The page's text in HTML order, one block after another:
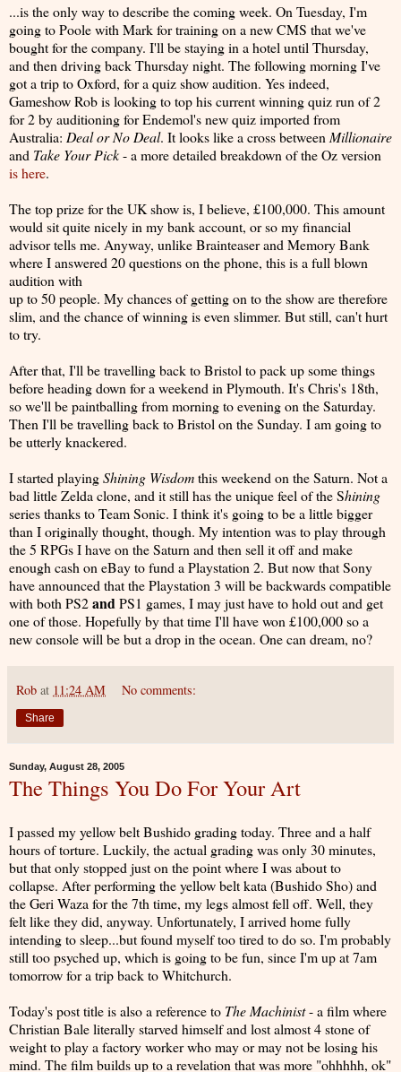
...is the only way to describe the coming week. On Tuesday, I'm
going to Poole with Mark for training on a new CMS that we've
bought for the company. I'll be staying in a hotel until Thursday,
and then driving back Thursday night. The following morning I've
got a trip to Oxford, for a quiz show audition. Yes indeed,
Gameshow Rob is looking to top his current winning quiz run of 2
for 2 by auditioning for Endemol's new quiz imported from
Australia: Deal or No Deal. It looks like a cross between Millionaire
and Take Your Pick- a more detailed breakdown of the Oz version
is here.
The top prize for the UK show is, I believe, £100,000. This amount
would sit quite nicely in my bank account, or so my financial
advisor tells me. Anyway, unlike Brainteaser and Memory Bank
where I answered 20 questions on the phone, this is a full blown
audition with
up to 50 people. My chances of getting on to the show are therefore
slim, and the chance of winning is even slimmer. But still, can't hurt
to try.
After that, I'll be travelling back to Bristol to pack up some things
before heading down for a weekend in Plymouth. It's Chris's 18th,
so we'll be paintballing from morning to evening on the Saturday.
Then I'll be travelling back to Bristol on the Sunday. I am going to
be utterly knackered.
I started playingShining Wisdomthis weekend on the Saturn. Not a
bad little Zelda clone, and it still has the unique feel of the Shining
series thanks to Team Sonic. I think it's going to be a little bigger
than I originally thought, though. My intention was to play through
the 5 RPGs I have on the Saturn and then sell it off and make
enough cash on eBay to fund a Playstation 2. But now that Sony
have announced that the Playstation 3 will be backwards compatible
with both PS2and PS1 games, I may just have to hold out and get
one of those. Hopefully by that time I'll have won £100,000 so a
new console will be but a drop in the ocean. One can dream, no?
Rob at 11:24 AM No comments:
Share
Sunday, August 28, 2005
The Things You Do For Your Art
I passed my yellow belt Bushido grading today. Three and a half
hours of torture. Luckily, the actual grading was only 30 minutes,
but that only stopped just on the point where I was about to
collapse. After performing the yellow belt kata (Bushido Sho) and
the Geri Waza for the 7th time, my legs almost fell off. Well, they
felt like they did, anyway. Unfortunately, I arrived home fully
intending to sleep...but found myself too tired to do so. I'm probably
still too psyched up, which is going to be fun, since I'm up at 7am
tomorrow for a trip back to Whitchurch.
Today's post title is also a reference to The Machinist- a film where
Christian Bale literally starved himself and lost almost 4 stone of
weight to play a factory worker who may or may not be losing his
mind. The film builds up to a revelation that was more "ohhhhh, ok"